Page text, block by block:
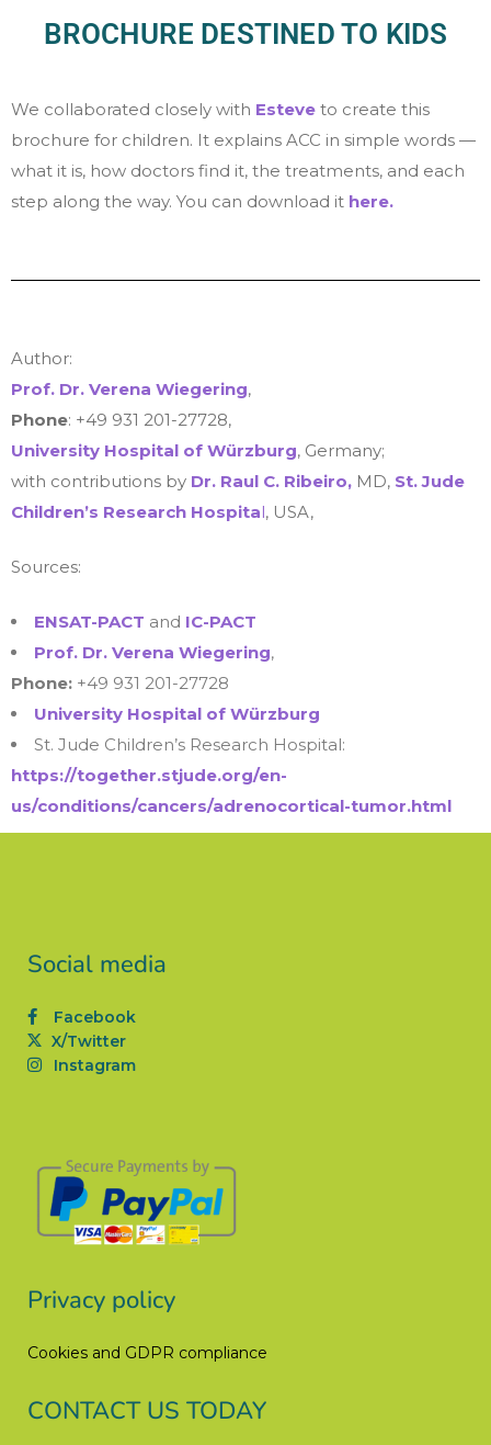
BROCHURE DESTINED TO KIDS
We collaborated closely with Esteve to create this
brochure for children. It explains ACC in simple words —
what it is, how doctors find it, the treatments, and each
step along the way. You can download it here.
Author:
Prof. Dr. Verena Wiegering,
Phone: +49 931 201-27728,
University Hospital of Würzburg, Germany;
with contributions by Dr. Raul C. Ribeiro, MD, St. Jude
Children’s Research Hospital, USA,
Sources:
ENSAT-PACT and IC-PACT
Prof. Dr. Verena Wiegering,
Phone: +49 931 201-27728
University Hospital of Würzburg
St. Jude Children’s Research Hospital:
https://together.stjude.org/en-
us/conditions/cancers/adrenocortical-tumor.html
Social media
Facebook
X/Twitter
Instagram
Privacy policy
Cookies and GDPR compliance
CONTACT US TODAY